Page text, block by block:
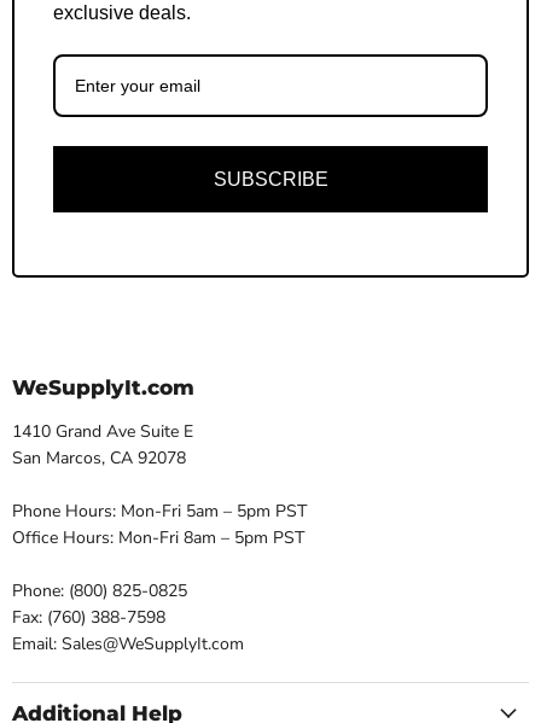
exclusive deals.
SUBSCRIBE
WeSupplyIt.com
1410 Grand Ave Suite E
San Marcos, CA 92078
Phone Hours: Mon-Fri 5am – 5pm PST
Office Hours: Mon-Fri 8am – 5pm PST
Phone: (800) 825-0825
Fax: (760) 388-7598
Email: Sales@WeSupplyIt.com
Additional Help